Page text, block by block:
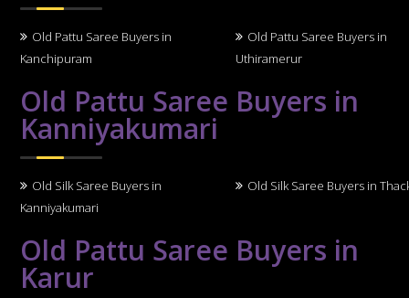
Old Pattu Saree Buyers in
Kanchipuram
Old Pattu Saree Buyers in
Uthiramerur
Old Pattu Saree Buyers in
Kanniyakumari
Old Silk Saree Buyers in
Kanniyakumari
Old Silk Saree Buyers in
Old Pattu Saree Buyers in
Karur